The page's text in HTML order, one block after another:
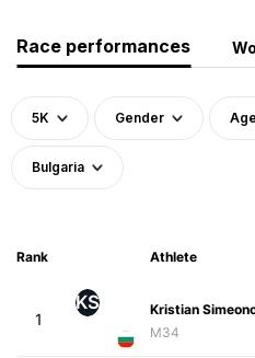
Race performances
5K Gender
Bulgaria
Rank Athlete
1
KS
Kristian
M34